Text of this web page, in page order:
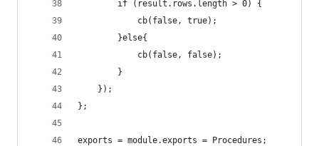
        if (result.rows.length > 0) {
            cb(false, true);
        }else{
            cb(false, false);
        }
    });
};
exports = module.exports = Procedures;